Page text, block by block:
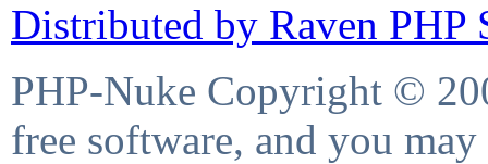
Distributed by Raven PHP
PHP-Nuke Copyright ©
free software, and you